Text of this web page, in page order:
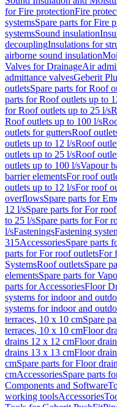
for Fire protectionFire
systemsSpare parts for Fire
systemsSound insulation
decouplingInsulations for
airborne sound insulation
Valves for DrainageAir
admittance valvesGeberit
outletsSpare parts for Roof
parts for Roof outlets up to
for Roof outlets up to 25 l/s
Roof outlets up to 100 l/s
outlets for guttersRoof
outlets up to 12 l/sRoof
outlets up to 25 l/sRoof
outlets up to 100 l/sVapour
barrier elementsFor roof
outlets up to 12 l/sFor roof
overflowsSpare parts for
12 l/sSpare parts for For
to 25 l/sSpare parts for For
l/sFasteningsFastening
315AccessoriesSpare parts
parts for For roof outletsFor
SystemsRoof outletsSpare
elementsSpare parts for
parts for AccessoriesFloor
systems for indoor and
systems for indoor and
terraces, 10 x 10 cmSpare
terraces, 10 x 10 cmFloor
drains 12 x 12 cmFloor
drains 13 x 13 cmFloor
cmSpare parts for Floor
cmAccessoriesSpare parts
Components and Software
working toolsAccessories